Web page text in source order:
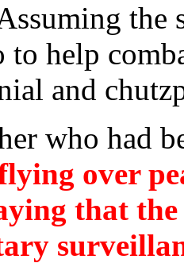
the
to help
and
who had
over
that